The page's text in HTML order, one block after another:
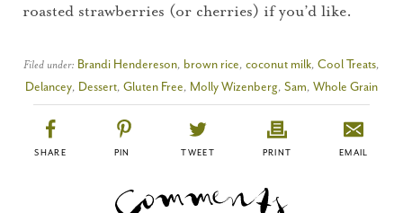
roasted strawberries (or cherries) if you’d like.
Filed under: Brandi Hendereson, brown rice, coconut milk, Cool Treats,
Delancey, Dessert, Gluten Free, Molly Wizenberg, Sam, Whole Grain
SHARE PIN TWEET PRINT EMAIL
Please check your email for a
to really seal the deal.
Take me back to the blog